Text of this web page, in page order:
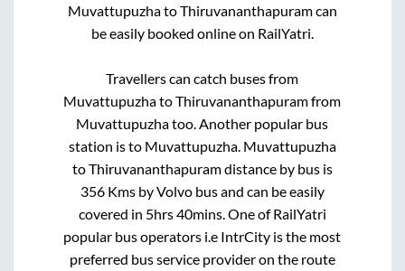
MuvattupuzhatoThiruvananthapuramcan
be easily booked online on RailYatri.
Travellers can catch buses from
MuvattupuzhatoThiruvananthapuramfrom
Muvattupuzhatoo. Another popular bus
station isto Muvattupuzha. Muvattupuzha
toThiruvananthapuramdistance by bus is
356Kms by Volvo bus and can be easily
covered in 5hrs 40mins. One of RailYatri
popular bus operators i.e IntrCity is the most
preferred bus service provider on the route